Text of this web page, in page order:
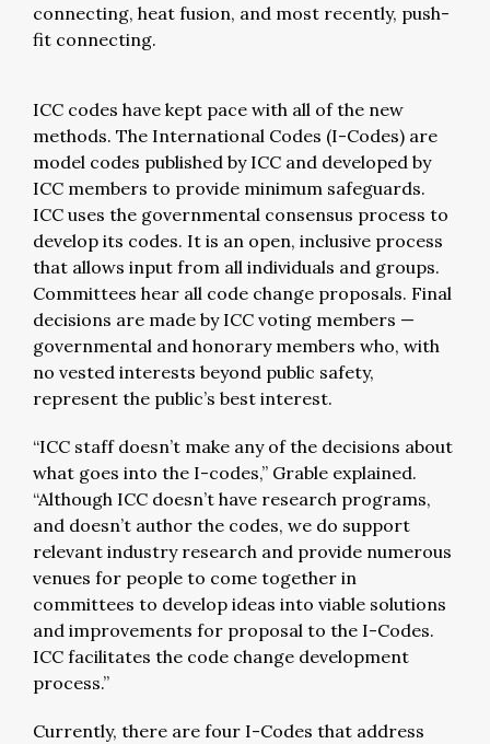
connecting, heat fusion, and most recently, push-
fit connecting.
ICC codes have kept pace with all of the new
methods. The International Codes (I-Codes) are
model codes published by ICC and developed by
ICC members to provide minimum safeguards.
ICC uses the governmental consensus process to
develop its codes. It is an open, inclusive process
that allows input from all individuals and groups.
Committees hear all code change proposals. Final
decisions are made by ICC voting members —
governmental and honorary members who, with
no vested interests beyond public safety,
represent the public’s best interest.
“ICC staff doesn’t make any of the decisions about
what goes into the I-codes,” Grable explained.
“Although ICC doesn’t have research programs,
and doesn’t author the codes, we do support
relevant industry research and provide numerous
venues for people to come together in
committees to develop ideas into viable solutions
and improvements for proposal to the I-Codes.
ICC facilitates the code change development
process.”
Currently, there are four I-Codes that address